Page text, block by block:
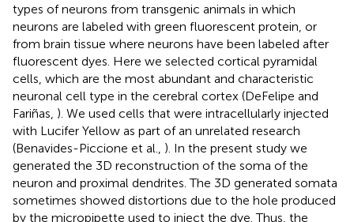
types of neurons from transgenic animals in which
neurons are labeled with green fluorescent protein, or
from brain tissue where neurons have been labeled after
fluorescent dyes. Here we selected cortical pyramidal
cells, which are the most abundant and characteristic
neuronal cell type in the cerebral cortex (DeFelipe and
Fariñas, ). We used cells that were intracellularly injected
with Lucifer Yellow as part of an unrelated research
(Benavides-Piccione et al., ). In the present study we
generated the 3D reconstruction of the soma of the
neuron and proximal dendrites. The 3D generated somata
sometimes showed distortions due to the hole produced
by the micropipette used to inject the dye. Thus, the